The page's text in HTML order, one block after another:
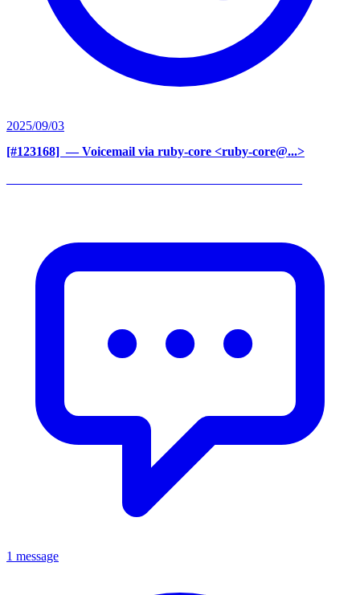
2025/09/03
[#123168] ‍ — Voicemail via ruby-core <ruby-core@...>
1 message